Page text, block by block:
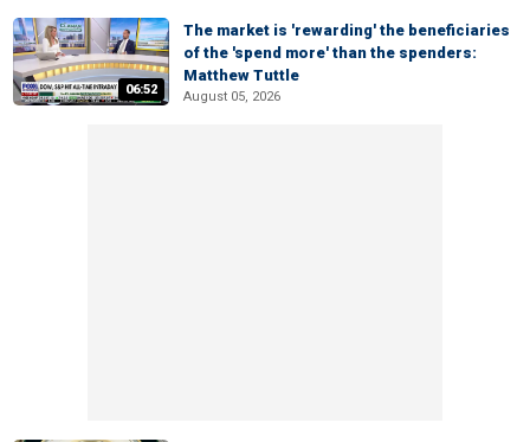
06:52
The market is 'rewarding' the beneficiaries
of the 'spend more' than the spenders:
Matthew Tuttle
August 05, 2026